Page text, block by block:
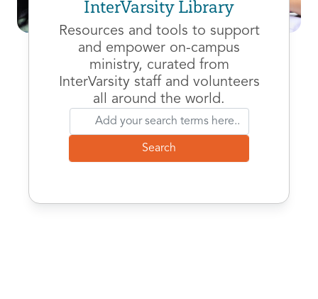
InterVarsity Library
Resources and tools to support
and empower on-campus
ministry, curated from
InterVarsity staff and volunteers
all around the world.